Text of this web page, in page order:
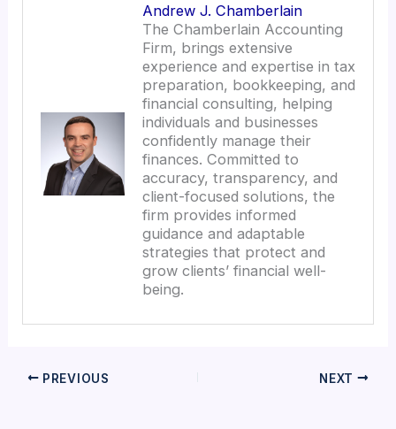
Andrew J. Chamberlain
The Chamberlain Accounting
Firm, brings extensive
experience and expertise in tax
preparation, bookkeeping, and
financial consulting, helping
individuals and businesses
confidently manage their
finances. Committed to
accuracy, transparency, and
client-focused solutions, the
firm provides informed
guidance and adaptable
strategies that protect and
grow clients’ financial well-
being.
PREVIOUS NEXT